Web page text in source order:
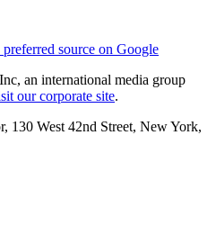
preferred source on Google
an international media group
our corporate site.
130 West 42nd Street, New York,